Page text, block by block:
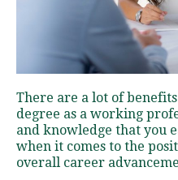
Request
Visit
There are a lot of
degree as a working
and knowledge that you
when it comes to the
overall career